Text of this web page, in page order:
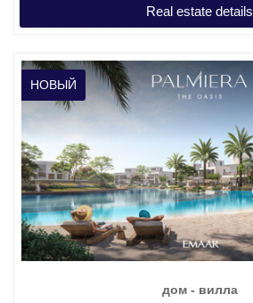
Real estate details
НОВЫЙ
дом - вилла